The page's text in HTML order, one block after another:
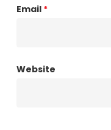
Email *
Website